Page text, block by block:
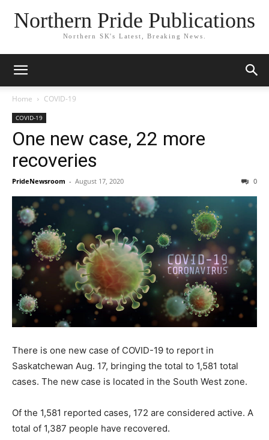
Northern Pride Publications
Northern SK's Latest, Breaking News.
Home COVID-19
COVID-19
One new case, 22 more
recoveries
PrideNewsroom - August 17, 2020 0
There is one new case of COVID-19 to report in
Saskatchewan Aug. 17, bringing the total to 1,581 total
cases. The new case is located in the South West zone.
Of the 1,581 reported cases, 172 are considered active. A
total of 1,387 people have recovered.